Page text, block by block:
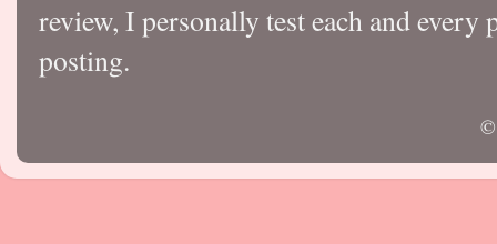
review, I personally test each and
posting.
©